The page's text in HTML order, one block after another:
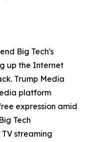
Big Tech's
up the Internet
Trump Media
platform
expression amid
Tech
streaming